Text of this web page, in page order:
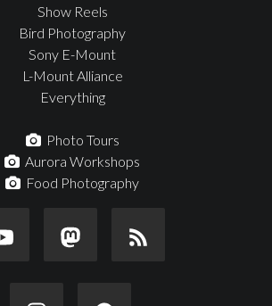
Show Reels
Bird Photography
Sony E-Mount
L-Mount Alliance
Everything
Photo Tours
Aurora Workshops
Food Photography